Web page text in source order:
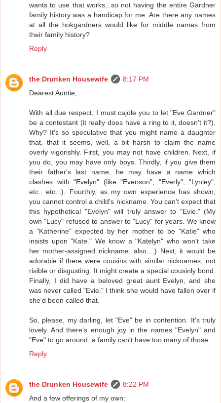
wants to use that works...so not having the entire Gardner
family history was a handicap for me. Are there any names
at all the hokgardners would like for middle names from
their family history?
Reply
the Drunken Housewife
8:17 PM
Dearest Auntie,
With all due respect, I must cajole you to let "Eve Gardner"
be a contestant (it really does have a ring to it, doesn't it?).
Why? It's so speculative that you might name a daughter
that, that it seems, well, a bit harsh to claim the name
overly vigorishly. First, you may not have children. Next, if
you do, you may have only boys. Thirdly, if you give them
their father's last name, he may have a name which
clashes with "Evelyn" (like "Evenson", "Everly", "Lynley",
etc.. etc...). Fourthly, as my own experience has shown,
you cannot control a child's nickname. You can't expect that
this hypothetical "Evelyn" will truly answer to "Evie." (My
own "Lucy" refused to answer to "Lucy" for years. We know
a "Katherine" expected by her mother to be "Katie" who
insists upon "Kate." We know a "Katelyn" who won't take
her mother-assigned nickname, also....) Next, it would be
adorable if there were cousins with similar nicknames, not
risible or disgusting. It might create a special cousinly bond.
Finally, I did have a beloved great aunt Evelyn, and she
was never called "Evie." I think she would have fallen over if
she'd been called that.
So, please, my darling, let "Eve" be in contention. It's truly
lovely. And there's enough joy in the names "Evelyn" and
"Eve" to go around; a family can't have too many of those.
Reply
the Drunken Housewife
8:22 PM
And a few offerings of my own: